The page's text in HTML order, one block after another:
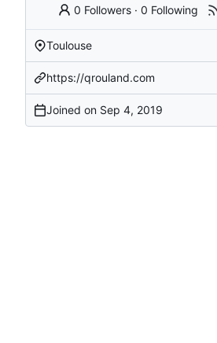
0 Followers ·0 Following
Toulouse
https://qrouland.com
Joined on